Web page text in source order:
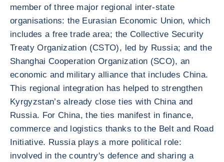
member of three major regional inter-state
organisations: the Eurasian Economic Union, which
includes a free trade area; the Collective Security
Treaty Organization (CSTO), led by Russia; and the
Shanghai Cooperation Organization (SCO), an
economic and military alliance that includes China.
This regional integration has helped to strengthen
Kyrgyzstan’s already close ties with China and
Russia. For China, the ties manifest in finance,
commerce and logistics thanks to the Belt and Road
Initiative. Russia plays a more political role:
involved in the country's defence and sharing a